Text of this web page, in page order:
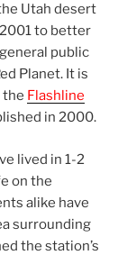
Utah desert
to better
public
Planet. It is
the Flashline
in 2000.
lived in 1-2
on the
alike have
surrounding
the station’s